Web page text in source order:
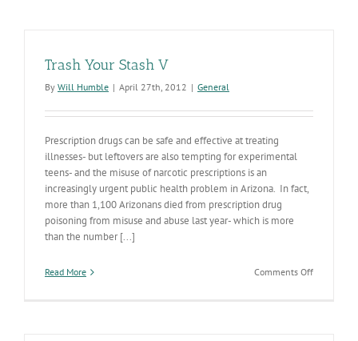
Trash Your Stash V
By Will Humble | April 27th, 2012 | General
Prescription drugs can be safe and effective at treating
illnesses- but leftovers are also tempting for experimental
teens- and the misuse of narcotic prescriptions is an
increasingly urgent public health problem in Arizona. In fact,
more than 1,100 Arizonans died from prescription drug
poisoning from misuse and abuse last year- which is more
than the number [...]
Read More Comments Offon